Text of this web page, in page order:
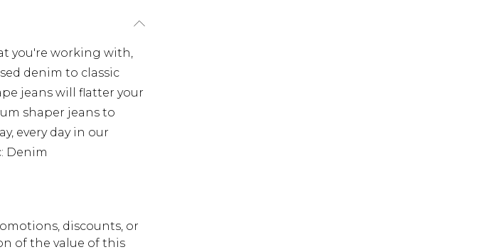
you're working with,
denim to classic
jeans will flatter your
shaper jeans to
every day in our
Denim
discounts, or
of the value of this